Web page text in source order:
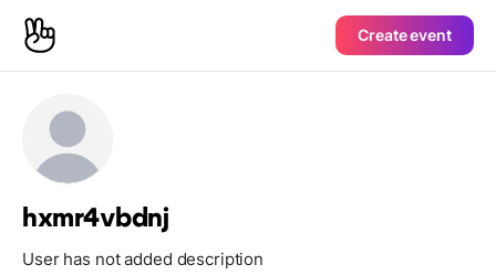
Create event
hxmr4vbdnj
User has not added description